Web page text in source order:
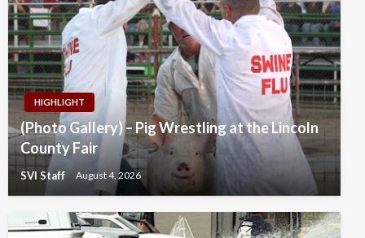
HIGHLIGHT
(Photo Gallery) – Pig Wrestling at the Lincoln
County Fair
SVI Staff August 4, 2026